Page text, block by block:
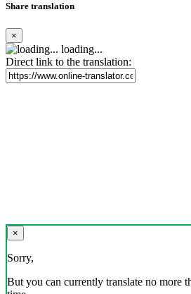
Share translation
×
loading...
Direct link to the translation:
×
Sorry,
But you can currently translate no more